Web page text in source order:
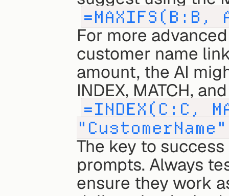
=MAXIFS(B:B,
For more
customer name
amount, the AI
INDEX, MATCH,
=INDEX(C:C,
The key to
prompts. Always
ensure they work